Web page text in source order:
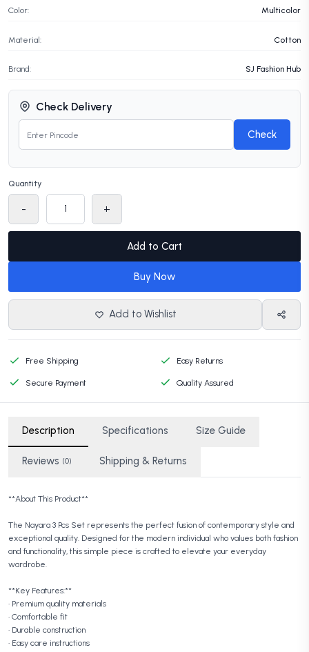
Color: Multicolor
Material: Cotton
Brand: SJ Fashion Hub
Check Delivery
Check
Quantity
- +
Add to Cart
Buy Now
Add to Wishlist
Free Shipping Easy Returns
Secure Payment Quality Assured
Description Specifications Size Guide
Reviews (0) Shipping & Returns
**About This Product**
The Nayara 3 Pcs Set represents the perfect fusion of contemporary style and
exceptional quality. Designed for the modern individual who values both fashion
and functionality, this simple piece is crafted to elevate your everyday
wardrobe.
**Key Features:**
• Premium quality materials
• Comfortable fit
• Durable construction
• Easy care instructions